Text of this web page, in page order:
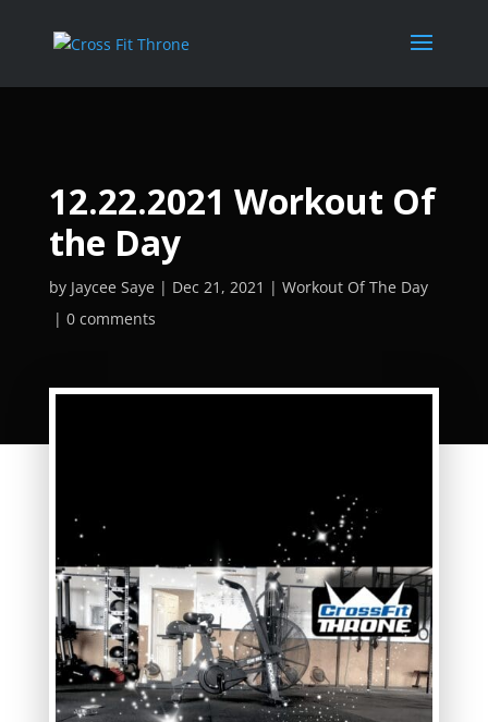
12.22.2021 Workout Of
the Day
by Jaycee Saye Dec 21, 2021
Workout Of The Day
0 comments